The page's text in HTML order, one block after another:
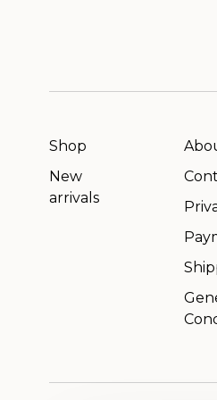
Shop
New
arrivals